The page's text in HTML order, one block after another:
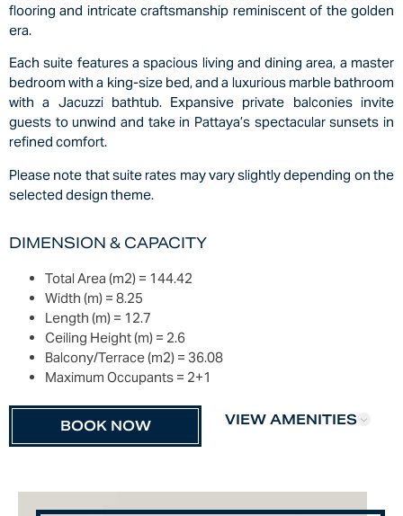
flooring and intricate craftsmanship reminiscent of the golden
era.
Each suite features a spacious living and dining area, a master
bedroom with a king-size bed, and a luxurious marble bathroom
with a Jacuzzi bathtub. Expansive private balconies invite
guests to unwind and take in Pattaya’s spectacular sunsets in
refined comfort.
Please note that suite rates may vary slightly depending on the
selected design theme.
DIMENSION & CAPACITY
Total Area (m2) = 144.42
Width (m) = 8.25
Length (m) = 12.7
Ceiling Height (m) = 2.6
Balcony/Terrace (m2) = 36.08
Maximum Occupants = 2+1
BOOK NOW VIEW AMENITIES